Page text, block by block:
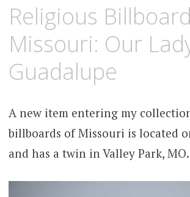
3,
2012
Religious
Missouri: Our
Guadalupe
A new item entering my
billboards of Missouri is located
and has a twin in Valley Park, MO.